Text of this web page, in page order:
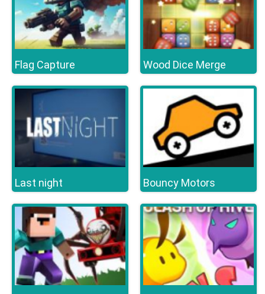
Flag Capture Wood Dice Merge
Last night Bouncy Motors